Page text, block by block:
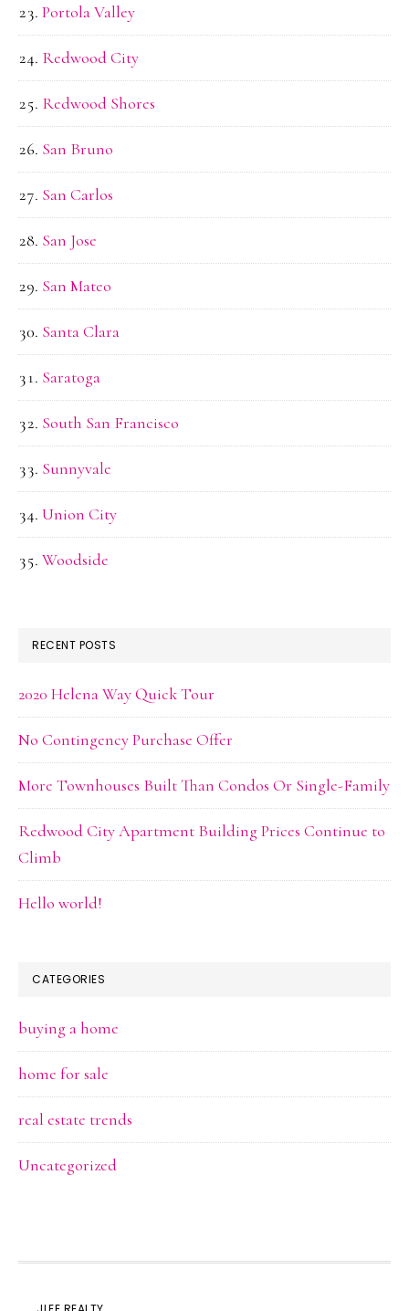
Portola Valley
Redwood City
Redwood Shores
San Bruno
San Carlos
San Jose
San Mateo
Santa Clara
Saratoga
South San Francisco
Sunnyvale
Union City
Woodside
RECENT POSTS
2020 Helena Way Quick Tour
No Contingency Purchase Offer
More Townhouses Built Than Condos Or Single-Family
Redwood City Apartment Building Prices Continue to
Climb
Hello world!
CATEGORIES
buying a home
home for sale
real estate trends
Uncategorized